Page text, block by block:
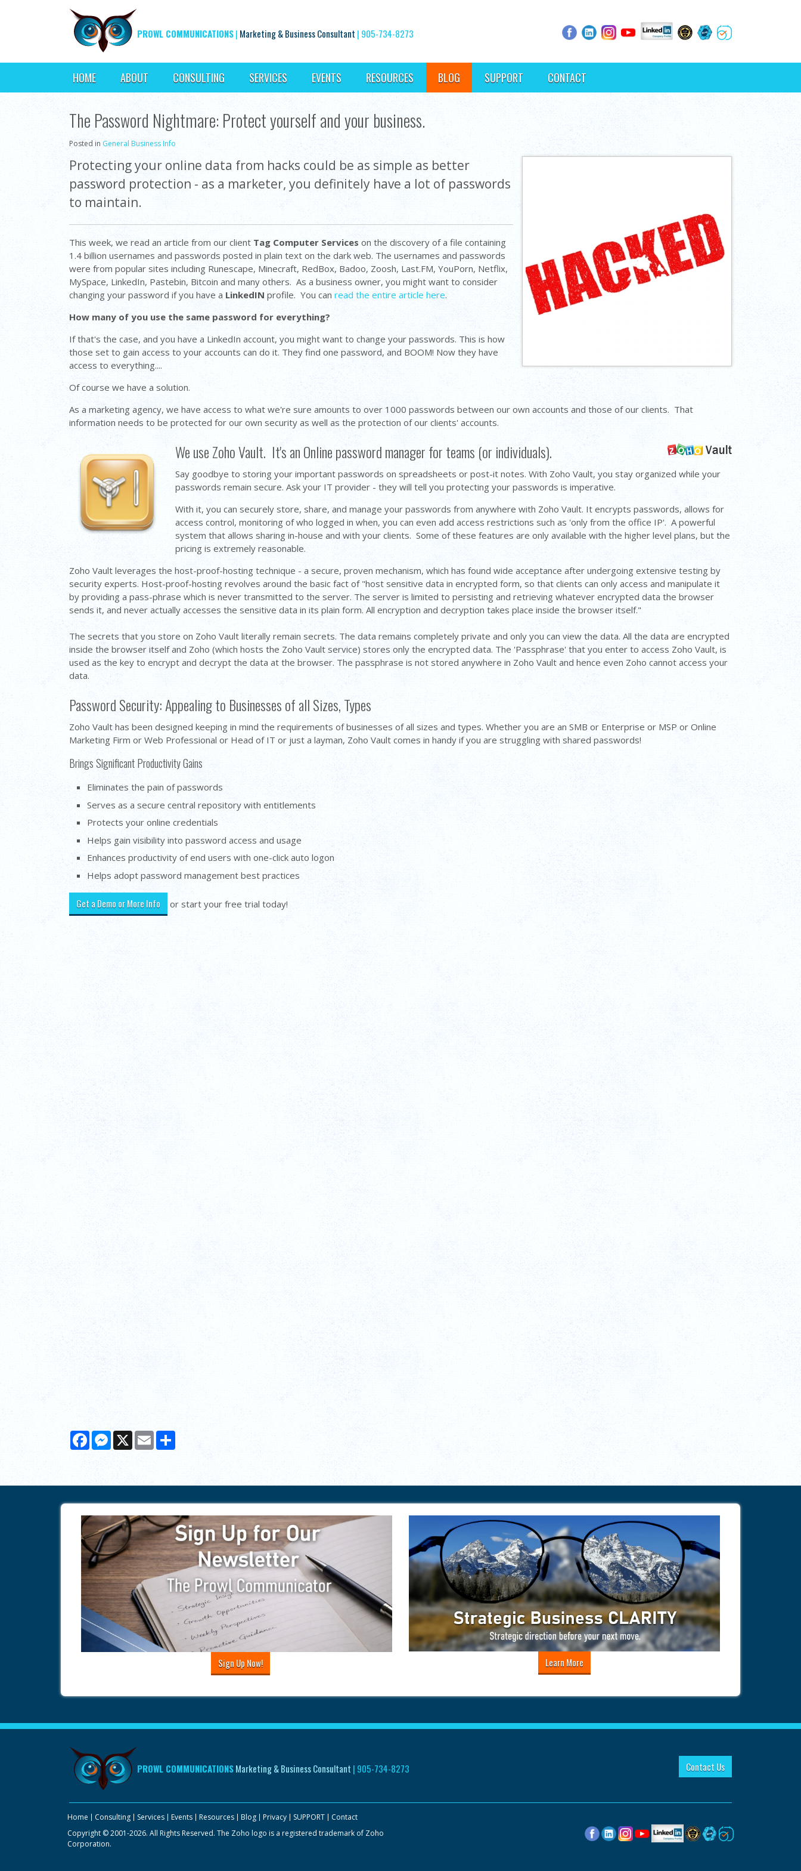
PROWL COMMUNICATIONS| Marketing & Business Consultant | 905-734-8273
HOME ABOUT CONSULTING SERVICES EVENTS RESOURCES BLOG SUPPORT CONTACT
The Password Nightmare: Protect yourself and your business.
Posted in General Business Info
Protecting your online data from hacks could be as simple as better
password protection - as a marketer, you definitely have a lot of passwords
to maintain.
This week, we read an article from our client Tag Computer Services on the discovery of a file containing
1.4 billion usernames and passwords posted in plain text on the dark web. The usernames and passwords
were from popular sites including Runescape, Minecraft, RedBox, Badoo, Zoosh, Last.FM, YouPorn, Netflix,
MySpace, LinkedIn, Pastebin, Bitcoin and many others. As a business owner, you might want to consider
changing your password if you have a LinkedIN profile. You canread the entire article here.
How many of you use the same password for everything?
If that's the case, and you have a LinkedIn account, you might want to change your passwords. This is how
those set to gain access to your accounts can do it. They find one password, and BOOM! Now they have
access to everything....
Of course we have a solution.
As a marketing agency, we have access to what we're sure amounts to over 1000 passwords between our own accounts and those of our clients. That
information needs to be protected for our own security as well as the protection of our clients' accounts.
We use Zoho Vault. It's an Online password manager for teams (or individuals).
Say goodbye to storing your important passwords on spreadsheets or post-it notes. With Zoho Vault, you stay organized while your
passwords remain secure. Ask your IT provider - they will tell you protecting your passwords is imperative.
With it, you can securely store, share, and manage your passwords from anywhere with Zoho Vault. It encrypts passwords, allows for
access control, monitoring of who logged in when, you can even add access restrictions such as 'only from the office IP'. A powerful
system that allows sharing in-house and with your clients. Some of these features are only available with the higher level plans, but the
pricing is extremely reasonable.
Zoho Vault leverages the host-proof-hosting technique - a secure, proven mechanism, which has found wide acceptance after undergoing extensive testing by
security experts. Host-proof-hosting revolves around the basic fact of "host sensitive data in encrypted form, so that clients can only access and manipulate it
by providing a pass-phrase which is never transmitted to the server. The server is limited to persisting and retrieving whatever encrypted data the browser
sends it, and never actually accesses the sensitive data in its plain form. All encryption and decryption takes place inside the browser itself."
The secrets that you store on Zoho Vault literally remain secrets. The data remains completely private and only you can view the data. All the data are encrypted
inside the browser itself and Zoho (which hosts the Zoho Vault service) stores only the encrypted data. The 'Passphrase' that you enter to access Zoho Vault, is
used as the key to encrypt and decrypt the data at the browser. The passphrase is not stored anywhere in Zoho Vault and hence even Zoho cannot access your
data.
Password Security: Appealing to Businesses of all Sizes, Types
Zoho Vault has been designed keeping in mind the requirements of businesses of all sizes and types. Whether you are an SMB or Enterprise or MSP or Online
Marketing Firm or Web Professional or Head of IT or just a layman, Zoho Vault comes in handy if you are struggling with shared passwords!
Brings Significant Productivity Gains
Eliminates the pain of passwords
Serves as a secure central repository with entitlements
Protects your online credentials
Helps gain visibility into password access and usage
Enhances productivity of end users with one-click auto logon
Helps adopt password management best practices
Get a Demo or More Info or start your free trial today!
FacebookMessenger
X Email
Sign Up Now! Learn More
PROWL COMMUNICATIONSMarketing & Business Consultant | 905-734-8273 Contact Us
Home Consulting Services Events Resources Blog Privacy SUPPORT
Contact
Copyright © 2001-2026. All Rights Reserved. The Zoho logo is a registered trademark of Zoho
Corporation.